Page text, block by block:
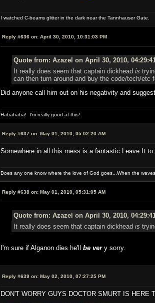
I watched C-beams glitter in the dark near the Tannhauser Gate.
Reply #636 on:April 30, 2010, 10:31:03 PM
Quote from: Azazel on April 30, 2010,
It really does seem that captain dickhead is
can then turn around and buy the code/tech/etc
Did anyone call him out on his negativity and
Hahahaha! I'm really good at this!
Reply #637 on:May 01, 2010, 05:02:20 AM
Somewhere in all this mess is a fantastic Leave It to
Does any one know where the love of God goes...When the
Reply #638 on:May 01, 2010, 05:31:05 AM
Quote from: Azazel on April 30, 2010,
It really does seem that captain dickhead is
I'm sure if Alganon dies he'll be very sorry.
Reply #639 on:May 02, 2010, 07:27:25 PM
DON'T WORRY GUYS DOCTOR SMURT IS